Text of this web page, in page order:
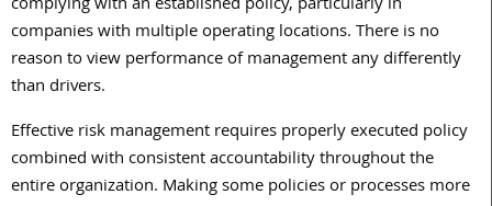
complying with an established policy, particularly in
companies with multiple operating locations. There is no
reason to view performance of management any differently
than drivers.
Effective risk management requires properly executed policy
combined with consistent accountability throughout the
entire organization. Making some policies or processes more